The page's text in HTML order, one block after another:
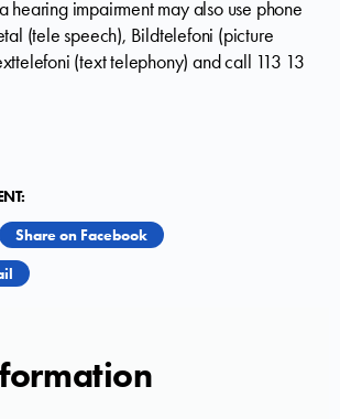
hearing impairment may also use phone
(tele speech), Bildtelefoni (picture
(text telephony) and call 113 13
Share on Facebook